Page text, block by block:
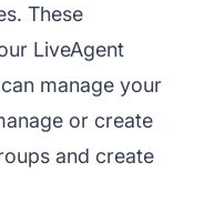
These
LiveAgent
manage your
or create
and create